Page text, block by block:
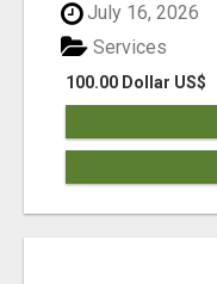
July 16, 2026
100.00 Dollar US$
Services